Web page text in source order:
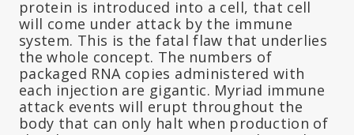
protein is introduced into a cell, that cell
will come under attack by the immune
system. This is the fatal flaw that underlies
the whole concept. The numbers of
packaged RNA copies administered with
each injection are gigantic. Myriad immune
attack events will erupt throughout the
body that can only halt when production of